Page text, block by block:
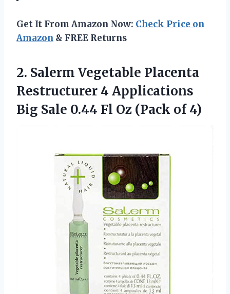
Get It From Amazon Now: Check Price on
Amazon & FREE Returns
2. Salerm Vegetable Placenta
Restructurer 4 Applications
Big Sale 0.44 Fl Oz (Pack of 4)